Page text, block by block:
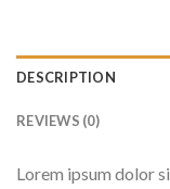
DESCRIPTION
REVIEWS (0)
Lorem ipsum dolor